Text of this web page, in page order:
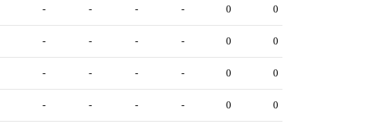
- - - - 0 0
- - - - 0 0
- - - - 0 0
- - - - 0 0